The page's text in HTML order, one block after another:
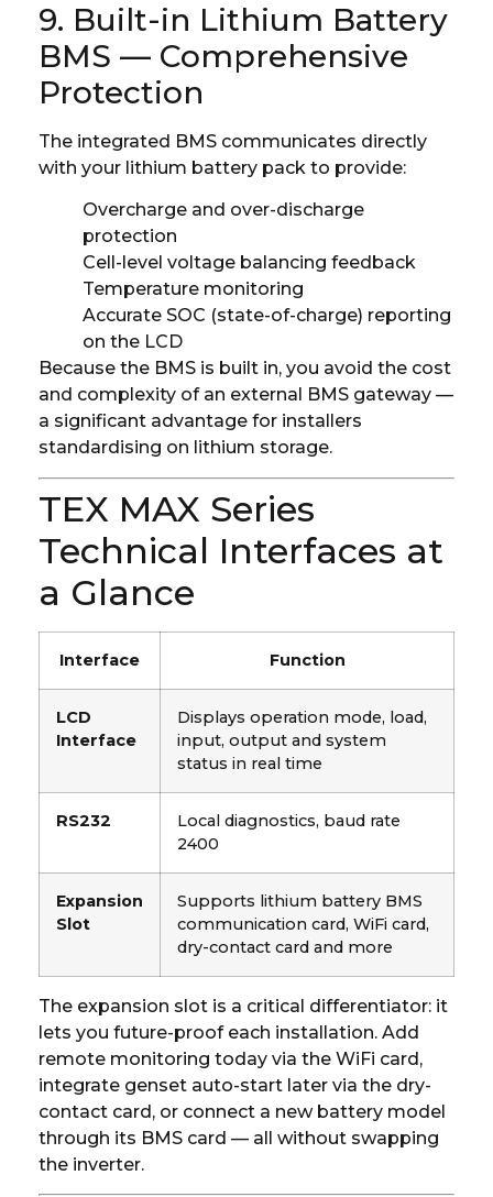
9. Built-in Lithium Battery
BMS — Comprehensive
Protection
The integrated BMS communicates directly
with your lithium battery pack to provide:
Overcharge and over-discharge
protection
Cell-level voltage balancing feedback
Temperature monitoring
Accurate SOC (state-of-charge) reporting
on the LCD
Because the BMS is built in, you avoid the cost
and complexity of an external BMS gateway —
a significant advantage for installers
standardising on lithium storage.
TEX MAX Series
Technical Interfaces at
a Glance
Interface Function
LCD
Interface
Displays operation mode, load,
input, output and system
status in real time
RS232
Local diagnostics, baud rate
2400
Expansion
Slot
Supports lithium battery BMS
communication card, WiFi card,
dry-contact card and more
The expansion slot is a critical differentiator: it
lets you future-proof each installation. Add
remote monitoring today via the WiFi card,
integrate genset auto-start later via the dry-
contact card, or connect a new battery model
through its BMS card — all without swapping
the inverter.